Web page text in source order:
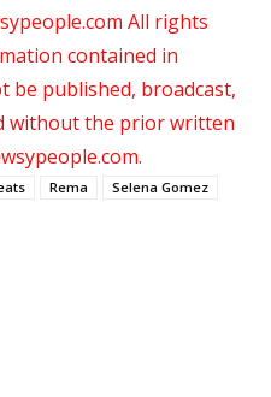
All rights
contained in
be published, broadcast,
without the prior written
Rema Selena Gomez